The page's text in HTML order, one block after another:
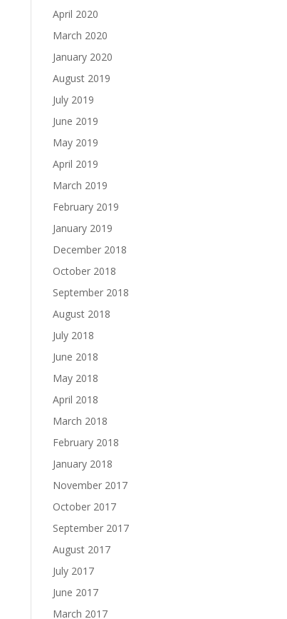
April 2020
March 2020
January 2020
August 2019
July 2019
June 2019
May 2019
April 2019
March 2019
February 2019
January 2019
December 2018
October 2018
September 2018
August 2018
July 2018
June 2018
May 2018
April 2018
March 2018
February 2018
January 2018
November 2017
October 2017
September 2017
August 2017
July 2017
June 2017
March 2017